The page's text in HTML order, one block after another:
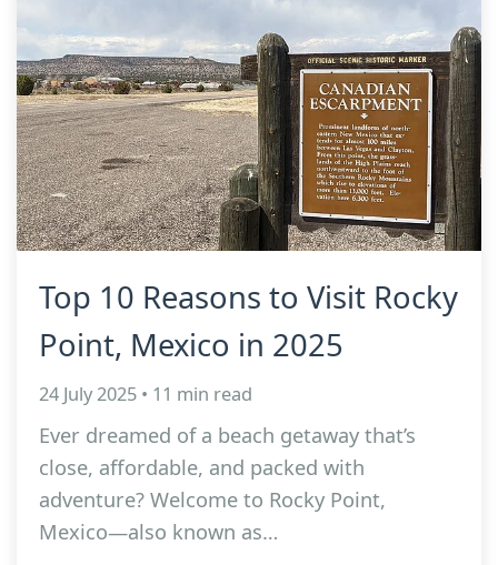
Top 10 Reasons to Visit Rocky
Point, Mexico in 2025
24 July 2025 • 11 min read
Ever dreamed of a beach getaway that’s
close, affordable, and packed with
adventure? Welcome to Rocky Point,
Mexico—also known as…